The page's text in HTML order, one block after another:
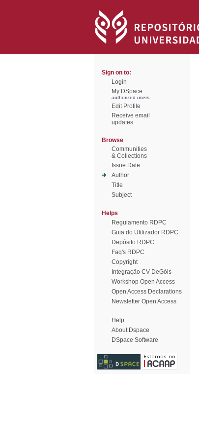
Sign on to:
Login
My DSpace
authorized users
Edit Profile
Receive email
updates
Browse
Communities
& Collections
Issue Date
Author
Title
Subject
Helps
Regulamento RDPC
Guia do Utilizador RDPC
Depósito RDPC
Faq's RDPC
Copyright
Integração CV DeGóis
Workshop Open Access
Open Access Declarations
Newsletter Open Access
Help
About Dspace
DSpace Software